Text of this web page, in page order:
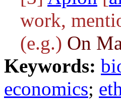
work,
(e.g.) On
Keywords:
economics;